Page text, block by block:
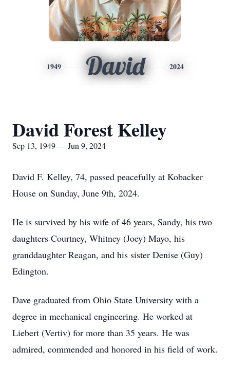
1949 David 2024
David Forest Kelley
Sep 13, 1949 — Jun 9, 2024
David F. Kelley, 74, passed peacefully at Kobacker
House on Sunday, June 9th, 2024.
He is survived by his wife of 46 years, Sandy, his two
daughters Courtney, Whitney (Joey) Mayo, his
granddaughter Reagan, and his sister Denise (Guy)
Edington.
Dave graduated from Ohio State University with a
degree in mechanical engineering. He worked at
Liebert (Vertiv) for more than 35 years. He was
admired, commended and honored in his field of work.